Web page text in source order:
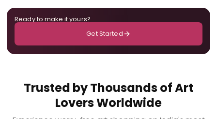
Ready to make it yours?
Get Started
Trusted by Thousands of Art
Lovers Worldwide